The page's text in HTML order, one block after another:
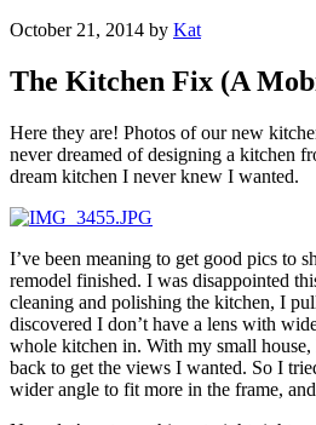
October 21, 2014 by Kat
The Kitchen Fix (A
Here they are! Photos of our new
never dreamed of designing a kitchen
dream kitchen I never knew I wanted.
I’ve been meaning to get good pics to
remodel finished. I was disappointed
cleaning and polishing the kitchen, I
discovered I don’t have a lens with
whole kitchen in. With my small
back to get the views I wanted. So I
wider angle to fit more in the frame,